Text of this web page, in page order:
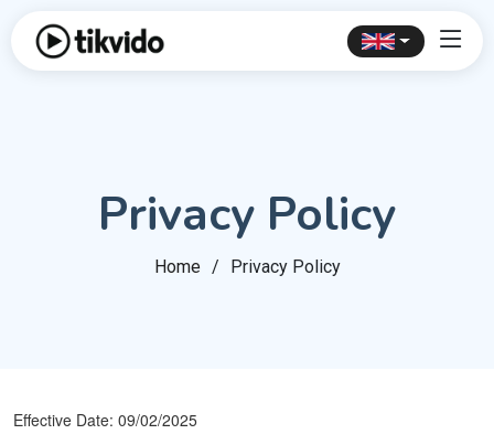
Privacy Policy
Home Privacy Policy
Effective Date: 09/02/2025